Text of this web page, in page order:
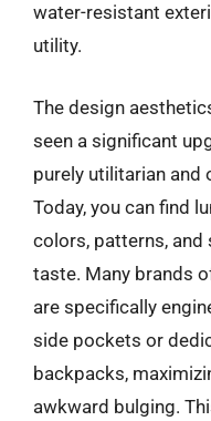
water-resistant
utility.
The design
seen a significant
purely utilitarian and
Today, you can find
colors, patterns,
taste. Many brands
are specifically
side pockets or
backpacks,
awkward bulging.